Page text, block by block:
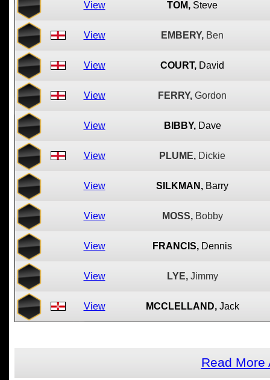
View TOM, Steve
View EMBERY, Ben
View COURT, David
View FERRY, Gordon
View BIBBY, Dave
View PLUME, Dickie
View SILKMAN, Barry
View MOSS, Bobby
View FRANCIS, Dennis
View LYE, Jimmy
View MCCLELLAND, Jack
Read More